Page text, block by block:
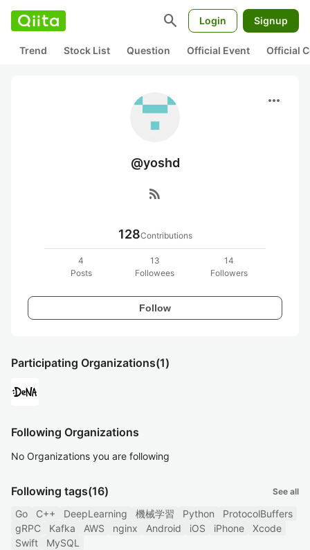
search Login Signup
Trend Stock List Question Official Event Official
more_horiz
@yoshd
rss_feed
128Contributions
4
Posts
13
Followees
14
Followers
Follow
Participating Organizations(1)
Following Organizations
No Organizations you are following
Following tags(16) See all
Go C++ DeepLearning 機械学習 Python
ProtocolBuffers
gRPC
Kafka AWS nginx Android iOS iPhone
Xcode
Swift
MySQL